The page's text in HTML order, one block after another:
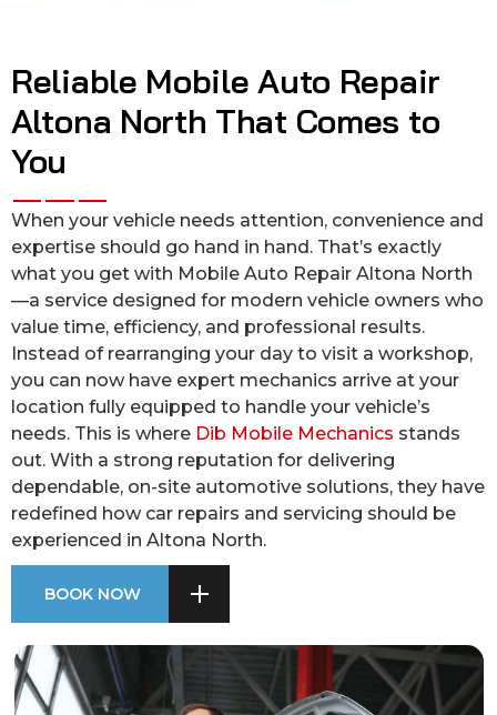
Reliable Mobile Auto Repair
Altona North That Comes to
You
When your vehicle needs attention, convenience and
expertise should go hand in hand. That’s exactly
what you get with Mobile Auto Repair Altona North
—a service designed for modern vehicle owners who
value time, efficiency, and professional results.
Instead of rearranging your day to visit a workshop,
you can now have expert mechanics arrive at your
location fully equipped to handle your vehicle’s
needs. This is where Dib Mobile Mechanics stands
out. With a strong reputation for delivering
dependable, on-site automotive solutions, they have
redefined how car repairs and servicing should be
experienced in Altona North.
BOOK NOW